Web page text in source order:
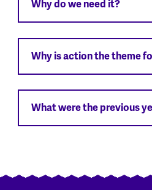
Why do we need it?
Why is action the theme
What were the previous